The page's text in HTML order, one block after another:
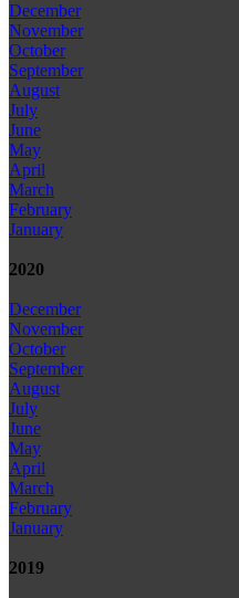
December
November
October
September
August
July
June
May
April
March
February
January
2020
December
November
October
September
August
July
June
May
April
March
February
January
2019